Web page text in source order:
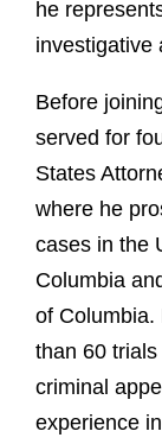
he
investigative
Before
served for
States
where he
cases in the
Columbia
of Columbia.
than 60
criminal
experience